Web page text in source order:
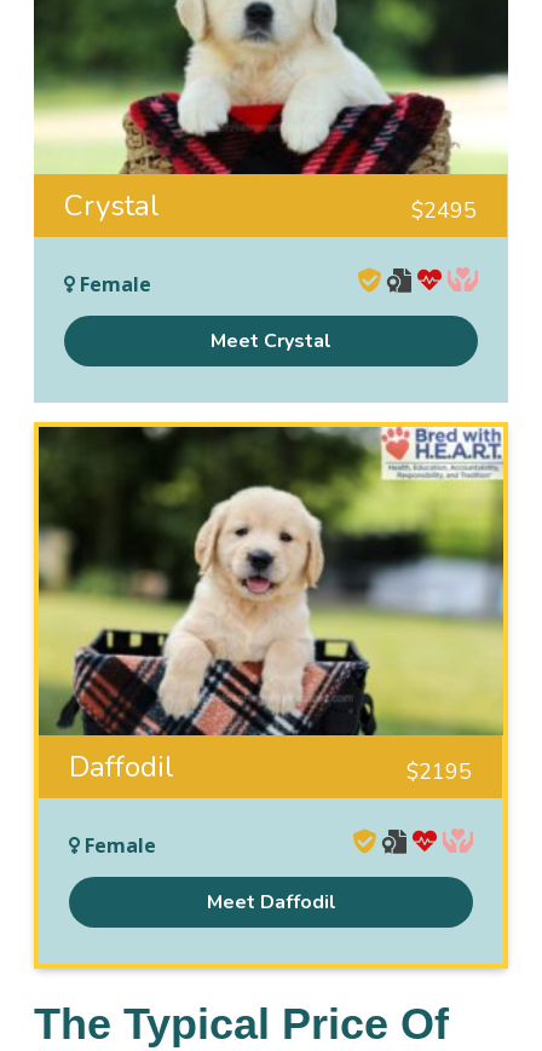
Crystal $2495
Female
Meet Crystal
Daffodil $2195
Female
Meet Daffodil
The Typical Price Of